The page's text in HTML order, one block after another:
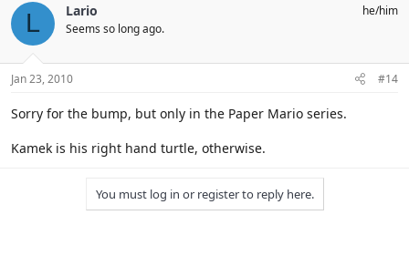
L Lario
Seems so long ago.
he/him
Jan 23, 2010 #14
Sorry for the bump, but only in the Paper Mario series.
Kamek is his right hand turtle, otherwise.
You must log in or register to reply here.